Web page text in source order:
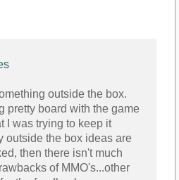
outside the box.
pretty board with the game
I was trying to keep it
outside the box ideas are
then there isn't much
of MMO's...other